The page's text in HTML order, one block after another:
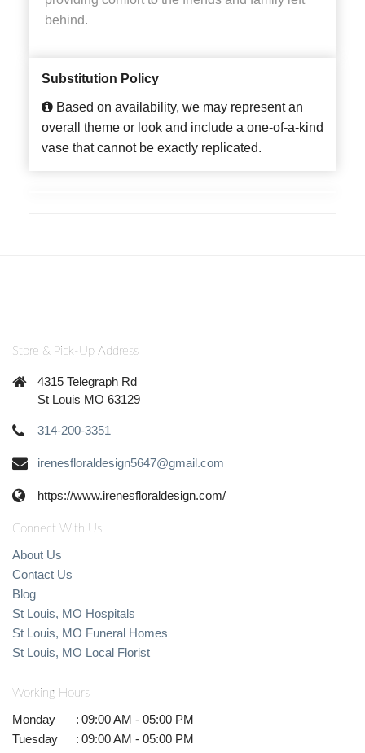
behind.
Substitution Policy
Based on availability, we may represent an
overall theme or look and include a one-of-a-kind
vase that cannot be exactly replicated.
Store & Pick-Up Address
4315 Telegraph Rd
St Louis MO 63129
314-200-3351
irenesfloraldesign5647@gmail.com
https://www.irenesfloraldesign.com/
Connect With Us
About Us
Contact Us
Blog
St Louis, MO Hospitals
St Louis, MO Funeral Homes
St Louis, MO Local Florist
Working Hours
Monday : 09:00 AM - 05:00 PM
Tuesday
: 09:00 AM - 05:00 PM